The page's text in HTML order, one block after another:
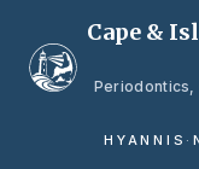
Skip to main
Cape &
Periodontics,
HYANNIS ·